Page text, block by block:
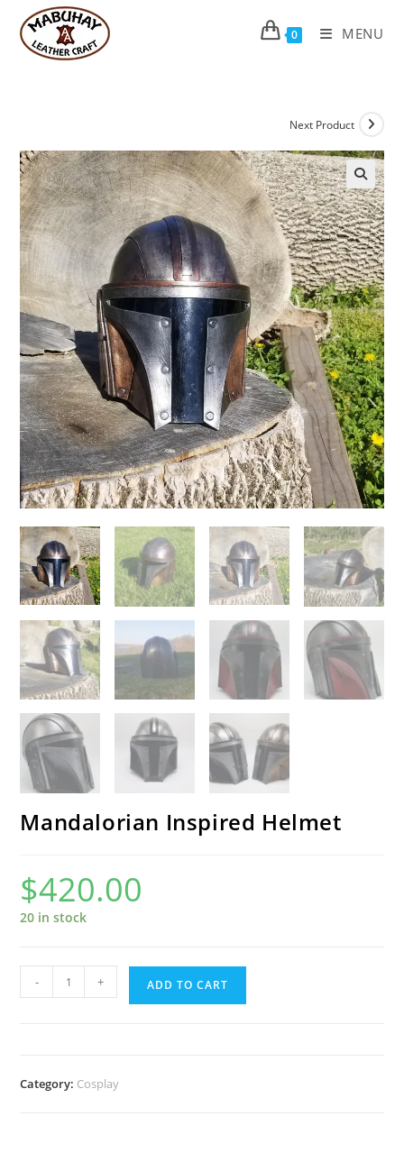
content
0 MENU
Next Product
Mandalorian Inspired Helmet
$420.00
20 in stock
Mandalorian
Inspired
- + ADD TO CART
Category: Cosplay